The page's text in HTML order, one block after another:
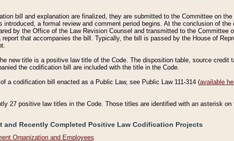
bill and explanation are finalized, they are submitted to the Committee on
introduced, a formal review and comment period begins. At the conclusion of
by the Office of the Law Revision Counsel and transmitted to the Committee
that accompanies the bill. Typically, the bill is passed by the House of
new title is a positive law title of the Code. The disposition table, source credit
the codification bill are included with the title in the Code.
a codification bill enacted as a Public Law, see Public Law 111-314 (available
27 positive law titles in the Code. Those titles are identified with an asterisk on
and Recently Completed Positive Law Codification Projects
Organization and Employees